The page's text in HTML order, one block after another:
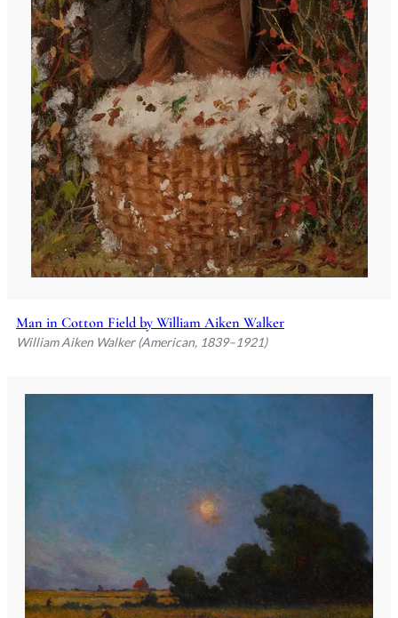
Man in Cotton Field by William Aiken Walker
William Aiken Walker (American, 1839–1921)